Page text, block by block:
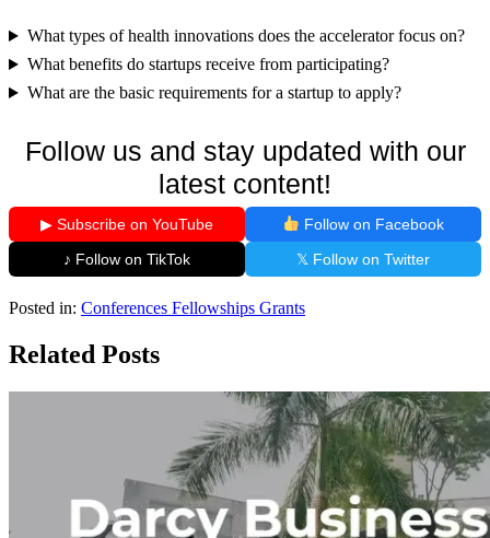
What types of health innovations does the accelerator focus on?
What benefits do startups receive from participating?
What are the basic requirements for a startup to apply?
Follow us and stay updated with our
latest content!
▶ Subscribe on YouTube
Follow on Facebook
♪ Follow on TikTok
𝕏 Follow on Twitter
Posted in: Conferences Fellowships Grants
Related Posts